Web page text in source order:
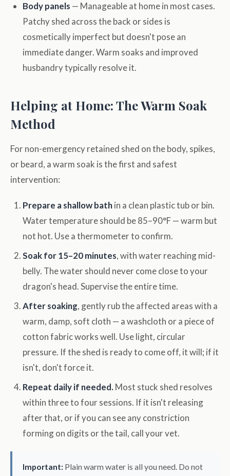
Body panels — Manageable at home in most cases.
Patchy shed across the back or sides is
cosmetically imperfect but doesn't pose an
immediate danger. Warm soaks and improved
husbandry typically resolve it.
Helping at Home: The Warm Soak
Method
For non-emergency retained shed on the body, spikes,
or beard, a warm soak is the first and safest
intervention:
Prepare a shallow bathin a clean plastic tub or bin.
Water temperature should be 85–90°F — warm but
not hot. Use a thermometer to confirm.
Soak for 15–20 minutes, with water reaching mid-
belly. The water should never come close to your
dragon's head. Supervise the entire time.
After soaking, gently rub the affected areas with a
warm, damp, soft cloth — a washcloth or a piece of
cotton fabric works well. Use light, circular
pressure. If the shed is ready to come off, it will; if it
isn't, don't force it.
Repeat daily if needed. Most stuck shed resolves
within three to four sessions. If it isn't releasing
after that, or if you can see any constriction
forming on digits or the tail, call your vet.
Important: Plain warm water is all you need. Do not